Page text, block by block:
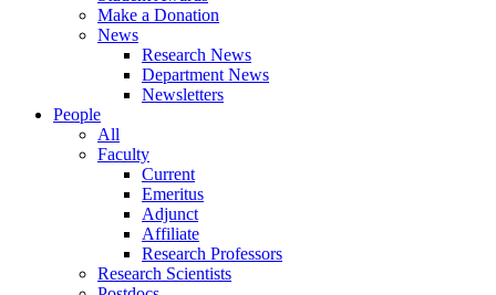
Make a Donation
News
Research News
Department News
Newsletters
People
All
Faculty
Current
Emeritus
Adjunct
Affiliate
Research Professors
Research Scientists